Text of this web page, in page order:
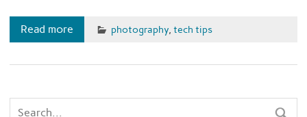
Read more photography, tech tips